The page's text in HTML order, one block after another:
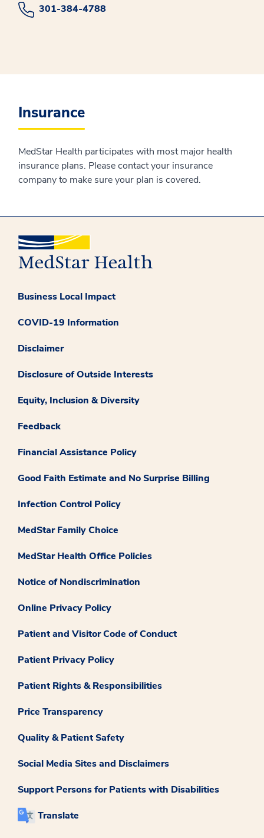
301-384-4788
Insurance
MedStar Health participates with most major health
insurance plans. Please contact your insurance
company to make sure your plan is covered.
Business Local Impact
COVID-19 Information
Disclaimer
Disclosure of Outside Interests
Equity, Inclusion & Diversity
Feedback
Financial Assistance Policy
Good Faith Estimate and No Surprise Billing
Infection Control Policy
MedStar Family Choice
MedStar Health Office Policies
Notice of Nondiscrimination
Online Privacy Policy
Patient and Visitor Code of Conduct
Patient Privacy Policy
Patient Rights & Responsibilities
Price Transparency
Quality & Patient Safety
Social Media Sites and Disclaimers
Support Persons for Patients with Disabilities
Translate